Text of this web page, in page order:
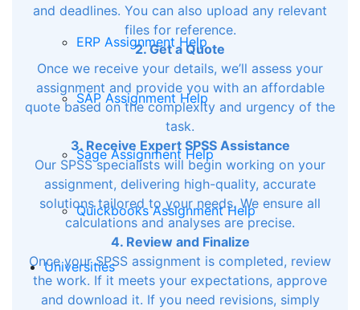
ERP Assignment Help
SAP Assignment Help
Sage Assignment Help
Quickbooks Assignment Help
Universities
and deadlines. You can also upload any relevant
files for reference.
2. Get a Quote
Once we receive your details, we’ll assess your
assignment and provide you with an affordable
quote based on the complexity and urgency of the
task.
3. Receive Expert SPSS Assistance
Our SPSS specialists will begin working on your
assignment, delivering high-quality, accurate
solutions tailored to your needs. We ensure all
calculations and analyses are precise.
4. Review and Finalize
Once your SPSS assignment is completed, review
the work. If it meets your expectations, approve
and download it. If you need revisions, simply